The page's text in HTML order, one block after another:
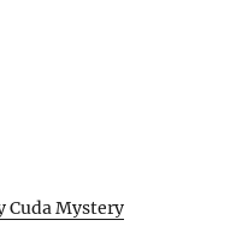
Cuda Mystery